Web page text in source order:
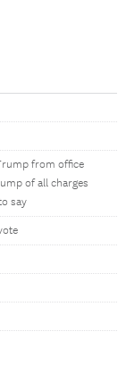
from office
of all charges
say